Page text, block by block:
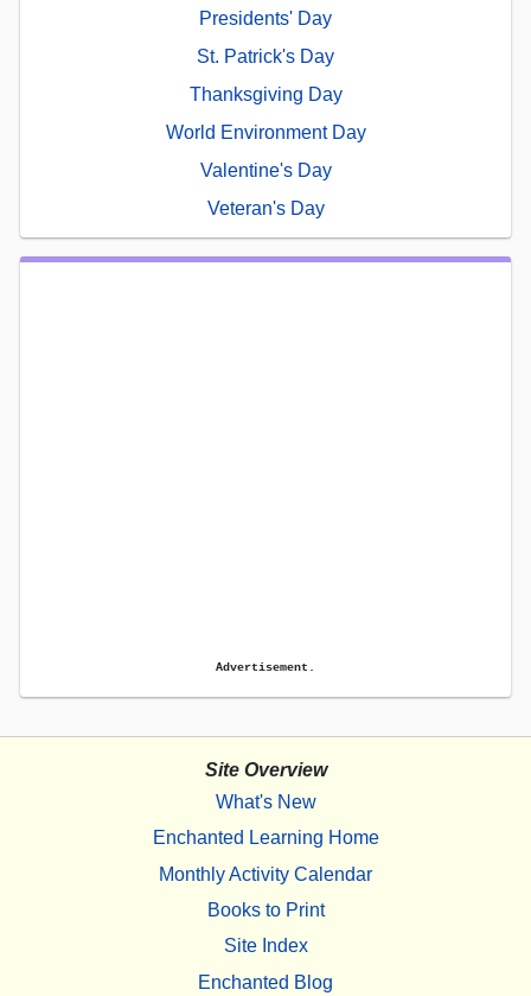
Presidents' Day
St. Patrick's Day
Thanksgiving Day
World Environment Day
Valentine's Day
Veteran's Day
Advertisement.
Site Overview
What's New
Enchanted Learning Home
Monthly Activity Calendar
Books to Print
Site Index
Enchanted Blog